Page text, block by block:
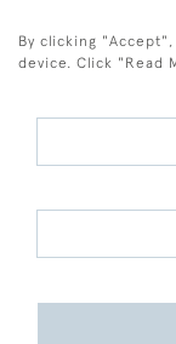
Terms and
By clicking
device. Click "Read